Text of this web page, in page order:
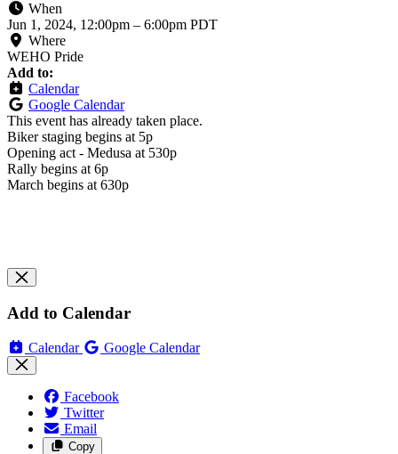
When
Jun 1, 2024, 12:00pm – 6:00pm PDT
Where
WEHO Pride
Add to:
Calendar
Google Calendar
This event has already taken place.
Biker staging begins at 5p
Opening act - Medusa at 530p
Rally begins at 6p
March begins at 630p
Add to Calendar
Calendar Google Calendar
Facebook
Twitter
Email
Copy